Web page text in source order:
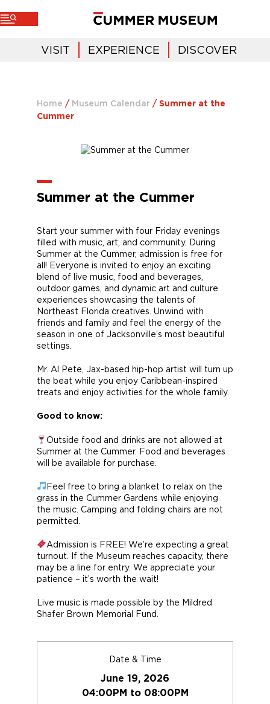
VISIT EXPERIENCE DISCOVER
Home / Museum Calendar / Summer at the
Cummer
Summer at the Cummer
Start your summer with four Friday evenings
filled with music, art, and community. During
Summer at the Cummer, admission is free for
all! Everyone is invited to enjoy an exciting
blend of live music, food and beverages,
outdoor games, and dynamic art and culture
experiences showcasing the talents of
Northeast Florida creatives. Unwind with
friends and family and feel the energy of the
season in one of Jacksonville’s most beautiful
settings.
Mr. Al Pete, Jax-based hip-hop artist will turn up
the beat while you enjoy Caribbean-inspired
treats and enjoy activities for the whole family.
Good to know:
Outside food and drinks are not allowed at
Summer at the Cummer. Food and beverages
will be available for purchase.
Feel free to bring a blanket to relax on the
grass in the Cummer Gardens while enjoying
the music. Camping and folding chairs are not
permitted.
Admission is FREE! We’re expecting a great
turnout. If the Museum reaches capacity, there
may be a line for entry. We appreciate your
patience – it’s worth the wait!
Live music is made possible by the Mildred
Shafer Brown Memorial Fund.
Date & Time
June 19, 2026
04:00PM to 08:00PM